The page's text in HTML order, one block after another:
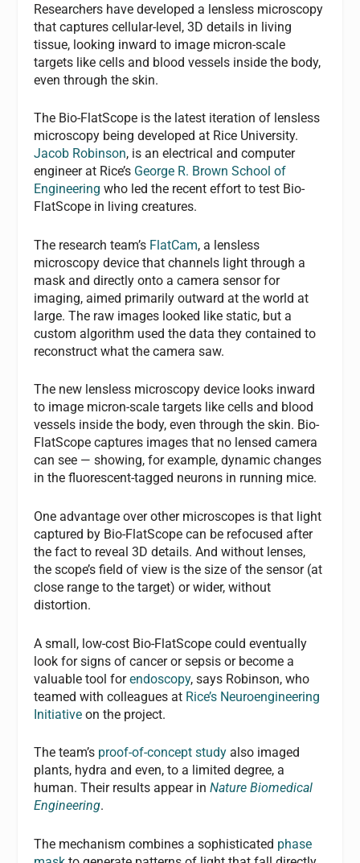
Researchers have developed a lensless microscopy
that captures cellular-level, 3D details in living
tissue, looking inward to image micron-scale
targets like cells and blood vessels inside the body,
even through the skin.
The Bio-FlatScope is the latest iteration of lensless
microscopy being developed at Rice University.
Jacob Robinson, is an electrical and computer
engineer at Rice’s George R. Brown School of
Engineering who led the recent effort to test Bio-
FlatScope in living creatures.
The research team’s FlatCam, a lensless
microscopy device that channels light through a
mask and directly onto a camera sensor for
imaging, aimed primarily outward at the world at
large. The raw images looked like static, but a
custom algorithm used the data they contained to
reconstruct what the camera saw.
The new lensless microscopy device looks inward
to image micron-scale targets like cells and blood
vessels inside the body, even through the skin. Bio-
FlatScope captures images that no lensed camera
can see — showing, for example, dynamic changes
in the fluorescent-tagged neurons in running mice.
One advantage over other microscopes is that light
captured by Bio-FlatScope can be refocused after
the fact to reveal 3D details. And without lenses,
the scope’s field of view is the size of the sensor (at
close range to the target) or wider, without
distortion.
A small, low-cost Bio-FlatScope could eventually
look for signs of cancer or sepsis or become a
valuable tool forendoscopy, says Robinson, who
teamed with colleagues at Rice’s Neuroengineering
Initiative on the project.
The team’s proof-of-concept study also imaged
plants, hydra and even, to a limited degree, a
human. Their results appear inNature Biomedical
Engineering.
The mechanism combines a sophisticated phase